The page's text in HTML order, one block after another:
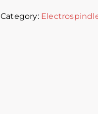
Category: